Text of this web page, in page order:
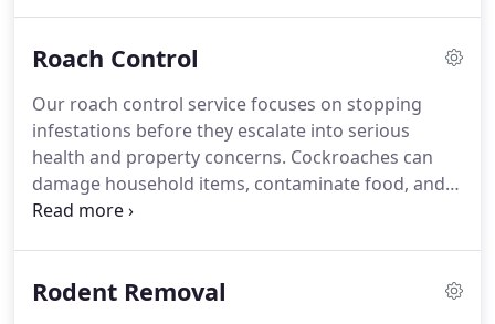
to harmful diseases. Our team works diligently to
spaces.
Roach Control
Our roach control service focuses on stopping
infestations before they escalate into serious
health and property concerns. Cockroaches can
damage household items, contaminate food, and
create significant stress for families and business
intervention is often necessary. We apply proven
Rodent Removal